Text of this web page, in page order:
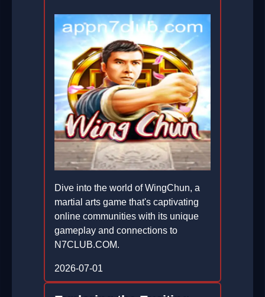
Dive into the world of WingChun, a
martial arts game that's captivating
online communities with its unique
gameplay and connections to
N7CLUB.COM.
2026-07-01